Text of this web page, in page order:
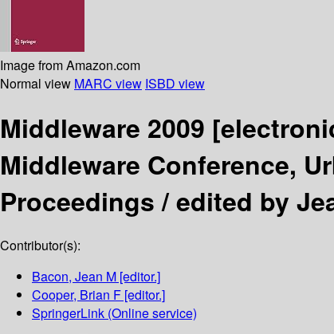
Image from Amazon.com
Normal view MARC view ISBD view
Middleware 2009
Middleware Conference,
Proceedings /edited by
Contributor(s):
Bacon, Jean M [editor.]
Cooper, Brian F [editor.]
SpringerLink (Online service)